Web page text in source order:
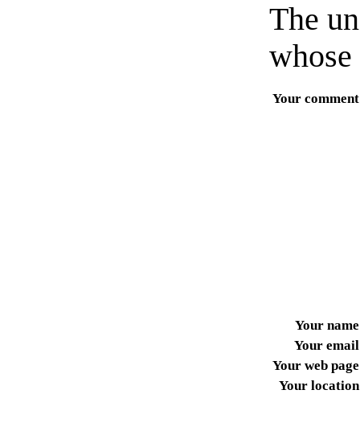
The
Your comment
Your name
Your email
Your web page
Your location